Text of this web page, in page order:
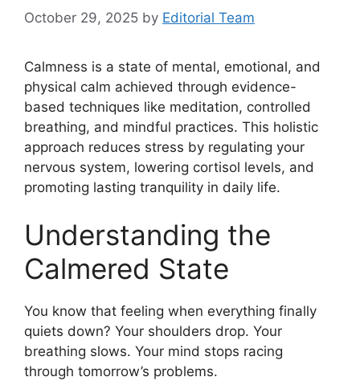
October 29, 2025 by Editorial Team
Calmness is a state of mental, emotional, and
physical calm achieved through evidence-
based techniques like meditation, controlled
breathing, and mindful practices. This holistic
approach reduces stress by regulating your
nervous system, lowering cortisol levels, and
promoting lasting tranquility in daily life.
Understanding the
Calmered State
You know that feeling when everything finally
quiets down? Your shoulders drop. Your
breathing slows. Your mind stops racing
through tomorrow’s problems.